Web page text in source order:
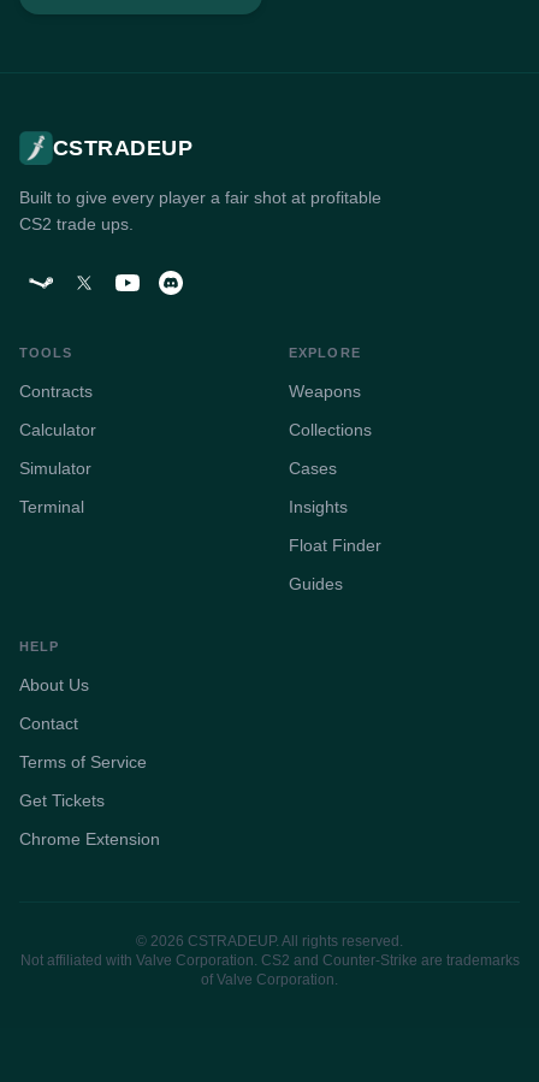
CSTRADEUP
Built to give every player a fair shot at profitable
CS2 trade ups.
TOOLS
Contracts
Calculator
Simulator
Terminal
EXPLORE
Weapons
Collections
Cases
Insights
Float Finder
Guides
HELP
About Us
Contact
Terms of Service
Get Tickets
Chrome Extension
© 2026 CSTRADEUP. All rights reserved.
Not affiliated with Valve Corporation. CS2 and Counter-Strike are trademarks
of Valve Corporation.